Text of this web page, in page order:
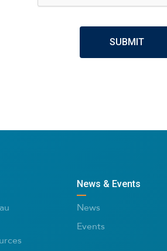
News & Events
News
Events